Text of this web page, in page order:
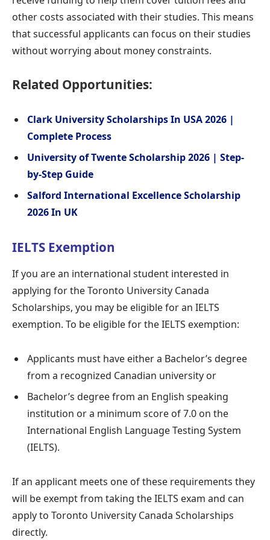
other costs associated with their studies. This means
that successful applicants can focus on their studies
without worrying about money constraints.
Related Opportunities:
Clark University Scholarships In USA 2026 |
Complete Process
University of Twente Scholarship 2026 | Step-
by-Step Guide
Salford International Excellence Scholarship
2026 In UK
IELTS Exemption
If you are an international student interested in
applying for the Toronto University Canada
Scholarships, you may be eligible for an IELTS
exemption. To be eligible for the IELTS exemption:
Applicants must have either a Bachelor’s degree
from a recognized Canadian university or
Bachelor’s degree from an English speaking
institution or a minimum score of 7.0 on the
International English Language Testing System
(IELTS).
If an applicant meets one of these requirements they
will be exempt from taking the IELTS exam and can
apply to Toronto University Canada Scholarships
directly.